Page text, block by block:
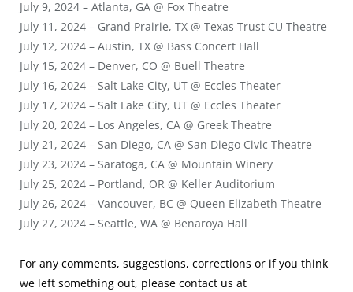
July 9, 2024 – Atlanta, GA @ Fox Theatre
July 11, 2024 – Grand Prairie, TX @ Texas Trust CU Theatre
July 12, 2024 – Austin, TX @ Bass Concert Hall
July 15, 2024 – Denver, CO @ Buell Theatre
July 16, 2024 – Salt Lake City, UT @ Eccles Theater
July 17, 2024 – Salt Lake City, UT @ Eccles Theater
July 20, 2024 – Los Angeles, CA @ Greek Theatre
July 21, 2024 – San Diego, CA @ San Diego Civic Theatre
July 23, 2024 – Saratoga, CA @ Mountain Winery
July 25, 2024 – Portland, OR @ Keller Auditorium
July 26, 2024 – Vancouver, BC @ Queen Elizabeth Theatre
July 27, 2024 – Seattle, WA @ Benaroya Hall
For any comments, suggestions, corrections or if you think
we left something out, please contact us at